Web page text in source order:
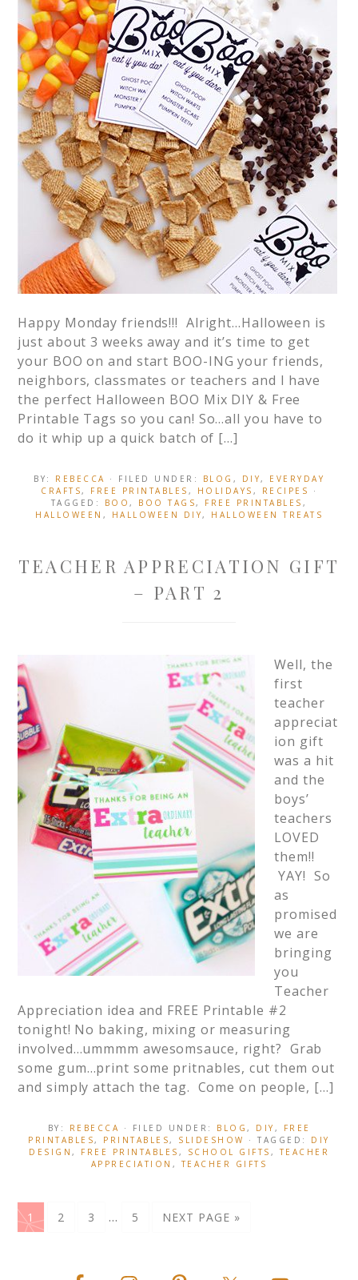
Happy Monday friends!!! Alright…Halloween is
just about 3 weeks away and it’s time to get
your BOO on and start BOO-ING your friends,
neighbors, classmates or teachers and I have
the perfect Halloween BOO Mix DIY & Free
Printable Tags so you can! So…all you have to
do it whip up a quick batch of […]
BY: REBECCA · FILED UNDER: BLOG , DIY, EVERYDAY
CRAFTS, FREE PRINTABLES , HOLIDAYS , RECIPES
·
TAGGED: BOO, BOO TAGS, FREE PRINTABLES ,
HALLOWEEN , HALLOWEEN DIY, HALLOWEEN TREATS
TEACHER APPRECIATION GIFT
– PART 2
Well, the
first
teacher
appreciat
ion gift
was a hit
and the
boys’
teachers
LOVED
them!!
YAY! So
as
promised
we are
bringing
you
Teacher
Appreciation idea and FREE Printable #2
tonight! No baking, mixing or measuring
involved…ummmm awesomsauce, right? Grab
some gum…print some pritnables, cut them out
and simply attach the tag. Come on people, […]
BY: REBECCA · FILED UNDER: BLOG , DIY ,
FREE
PRINTABLES, PRINTABLES, SLIDESHOW · TAGGED: DIY
DESIGN , FREE PRINTABLES , SCHOOL GIFTS ,TEACHER
APPRECIATION ,TEACHER GIFTS
1 2 3 … 5 NEXT PAGE »